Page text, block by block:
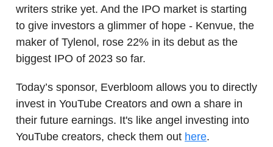
writers strike yet. And the IPO market is starting
to give investors a glimmer of hope - Kenvue, the
maker of Tylenol, rose 22% in its debut as the
biggest IPO of 2023 so far.
Today’s sponsor, Everbloom allows you to directly
invest in YouTube Creators and own a share in
their future earnings. It's like angel investing into
YouTube creators, check them out here.